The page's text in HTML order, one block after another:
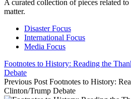
A curated collection of pieces related
matter.
Disaster Focus
International Focus
Media Focus
Footnotes to History: Reading the
Debate
Previous Post Footnotes to History:
Clinton/Trump Debate